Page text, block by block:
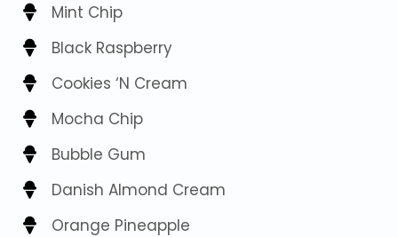
Mint Chip
Black Raspberry
Cookies ‘N Cream
Mocha Chip
Bubble Gum
Danish Almond Cream
Orange Pineapple